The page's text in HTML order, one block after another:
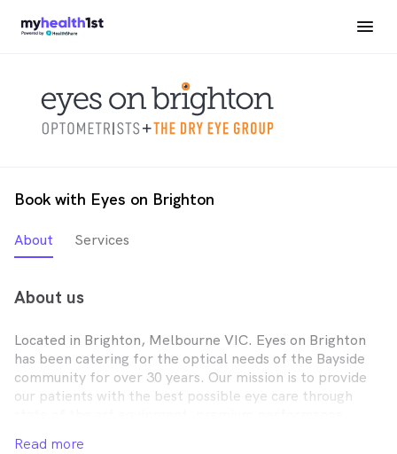
Book with Eyes on Brighton
About Services
About us
Located in Brighton, Melbourne VIC. Eyes on Brighton
has been catering for the optical needs of the Bayside
community for over 30 years. Our mission is to provide
our patients with the best possible eye care through
Read more